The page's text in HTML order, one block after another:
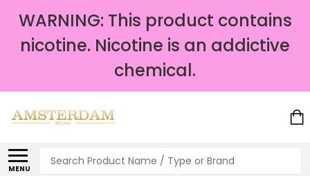
WARNING: This product contains
nicotine. Nicotine is an addictive
chemical.
MENU
Search